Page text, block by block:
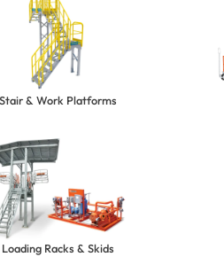
Stair & Work Platforms
Loading Racks & Skids